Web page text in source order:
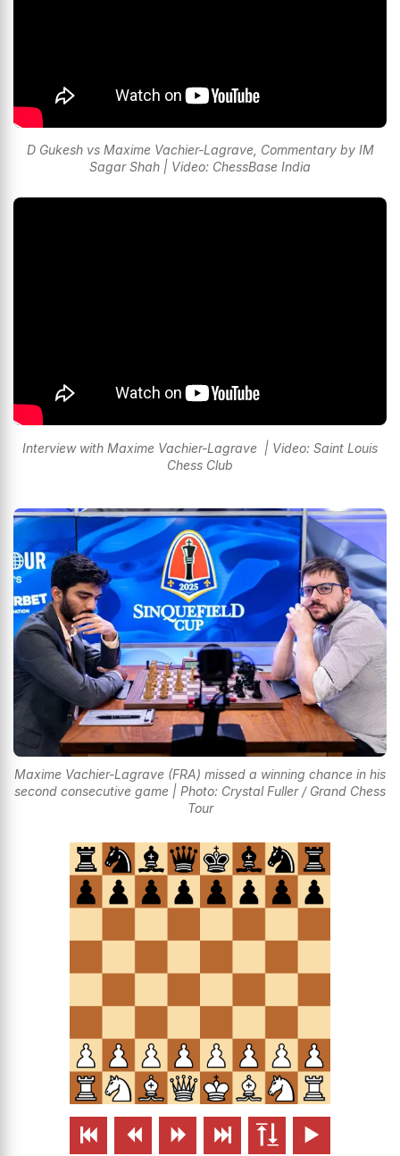
D Gukesh vs Maxime Vachier-Lagrave, Commentary by IM
Sagar Shah | Video: ChessBase India
Interview with Maxime Vachier-Lagrave | Video: Saint Louis
Chess Club
Maxime Vachier-Lagrave (FRA) missed a winning chance in his
second consecutive game | Photo: Crystal Fuller / Grand Chess
Tour
     